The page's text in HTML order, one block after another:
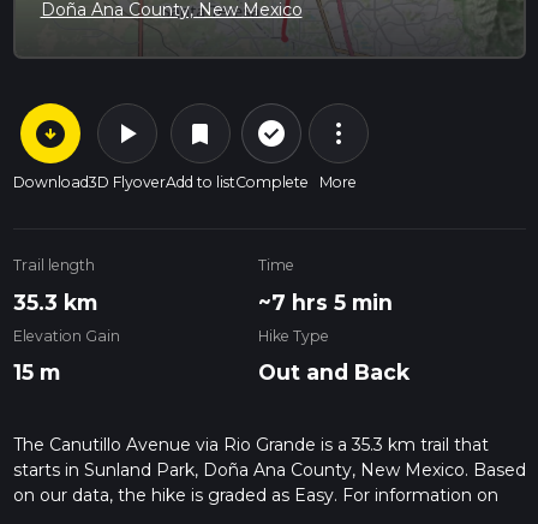
Doña Ana County, New Mexico
arrow_circle_down
Download
play_arrow
3D Flyover
bookmark
Add to list
check_circle_outline
Complete
more_vert
More
Trail length
35.3 km
Time
~7 hrs 5 min
Elevation Gain
15 m
Hike Type
Out and Back
The Canutillo Avenue via Rio Grande is a 35.3 km trail that
starts in Sunland Park, Doña Ana County, New Mexico. Based
on our data, the hike is graded as Easy. For information on